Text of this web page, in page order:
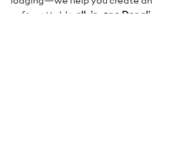
unforgettable
all-in-one Denali